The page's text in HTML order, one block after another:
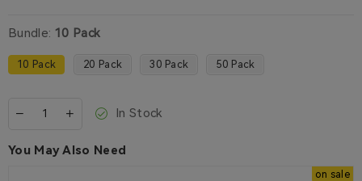
Bundle: 10 Pack
10 Pack 20 Pack 30 Pack 50 Pack
In Stock
You May Also Need
on sale